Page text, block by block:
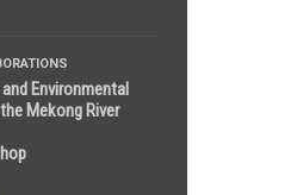
Environmental
Mekong River